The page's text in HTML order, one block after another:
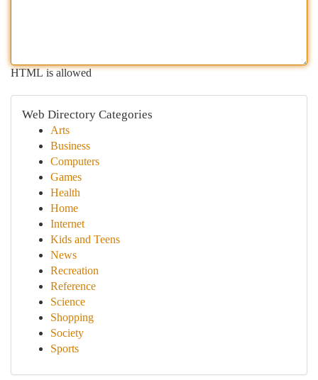
HTML is allowed
Web Directory Categories
Arts
Business
Computers
Games
Health
Home
Internet
Kids and Teens
News
Recreation
Reference
Science
Shopping
Society
Sports